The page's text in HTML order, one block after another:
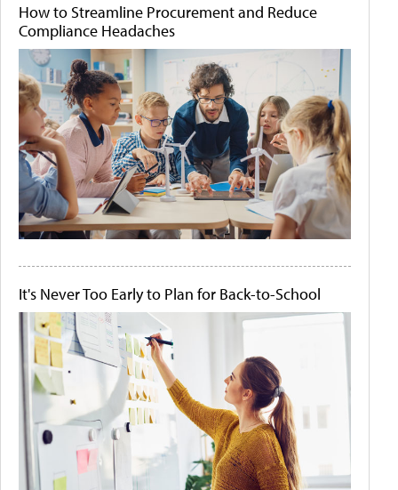
How to Streamline Procurement and Reduce
Compliance Headaches
It's Never Too Early to Plan for Back-to-School